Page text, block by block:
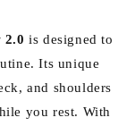
2.0 is designed to
Its unique
and shoulders
you rest. With